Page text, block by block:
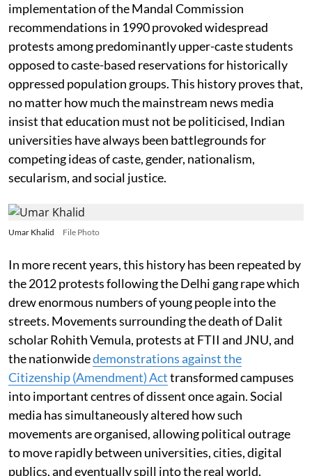
implementation of the Mandal Commission
recommendations in 1990 provoked widespread
protests among predominantly upper-caste students
opposed to caste-based reservations for historically
oppressed population groups. This history proves that,
no matter how much the mainstream news media
insist that education must not be politicised, Indian
universities have always been battlegrounds for
competing ideas of caste, gender, nationalism,
secularism, and social justice.
Umar Khalid File Photo
In more recent years, this history has been repeated by
the 2012 protests following the Delhi gang rape which
drew enormous numbers of young people into the
streets. Movements surrounding the death of Dalit
scholar Rohith Vemula, protests at FTII and JNU, and
the nationwidedemonstrations against the
Citizenship (Amendment) Acttransformed campuses
into important centres of dissent once again. Social
media has simultaneously altered how such
movements are organised, allowing political outrage
to move rapidly between universities, cities, digital
publics, and eventually spill into the real world.